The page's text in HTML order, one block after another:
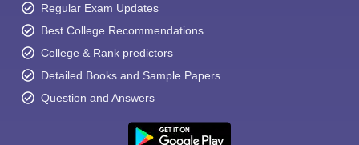
Regular Exam Updates
Best College Recommendations
College & Rank predictors
Detailed Books and Sample Papers
Question and Answers